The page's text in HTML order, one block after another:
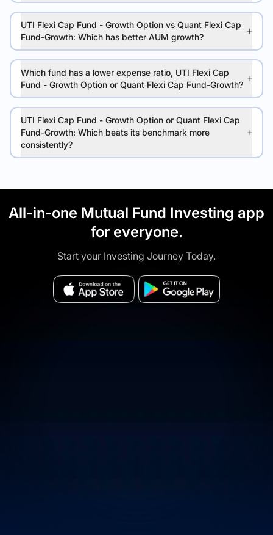
UTI Flexi Cap Fund - Growth Option vs Quant Flexi Cap
Fund-Growth: Which has better AUM growth?
Which fund has a lower expense ratio, UTI Flexi Cap
Fund - Growth Option or Quant Flexi Cap Fund-Growth?
UTI Flexi Cap Fund - Growth Option or Quant Flexi Cap
Fund-Growth: Which beats its benchmark more
consistently?
All-in-one Mutual Fund Investing app
for everyone.
Start your Investing Journey Today.